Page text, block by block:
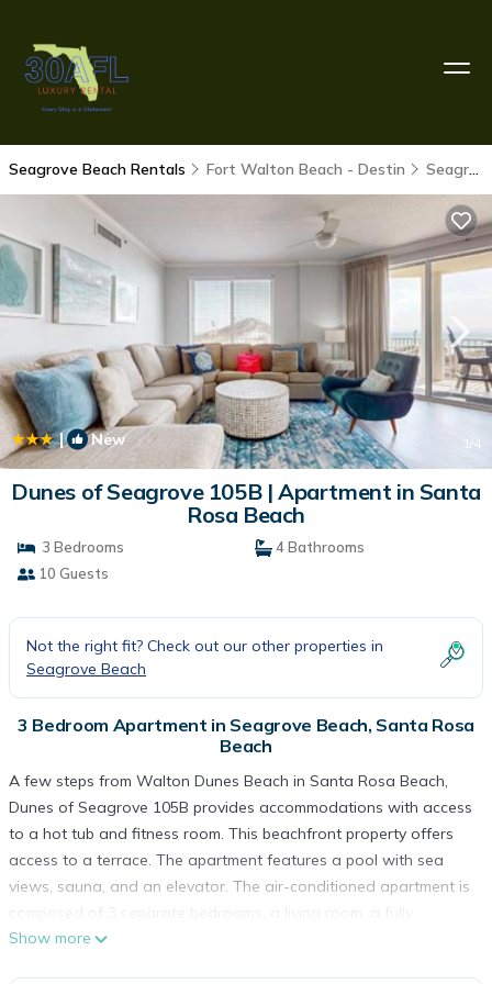
Seagrove Beach Rentals Fort Walton Beach - Destin Seagrove Beach
| New 1/4
Dunes of Seagrove 105B | Apartment in Santa
Rosa Beach
3 Bedrooms
4 Bathrooms
10 Guests
Not the right fit? Check out our other properties in
Seagrove Beach
3 Bedroom Apartment in Seagrove Beach, Santa Rosa
Beach
A few steps from Walton Dunes Beach in Santa Rosa Beach,
Dunes of Seagrove 105B provides accommodations with access
to a hot tub and fitness room. This beachfront property offers
access to a terrace. The apartment features a pool with sea
views, sauna, and an elevator. The air-conditioned apartment is
equipped kitchen with a dishwasher and oven, and 4
Show more